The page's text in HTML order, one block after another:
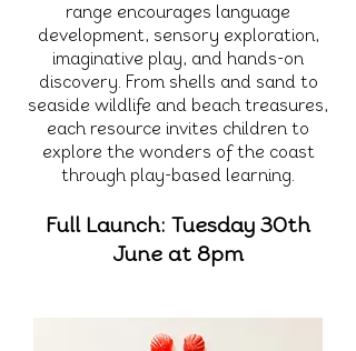
range encourages language
development, sensory exploration,
imaginative play, and hands-on
discovery. From shells and sand to
seaside wildlife and beach treasures,
each resource invites children to
explore the wonders of the coast
through play-based learning.
Full Launch: Tuesday 30th
June at 8pm